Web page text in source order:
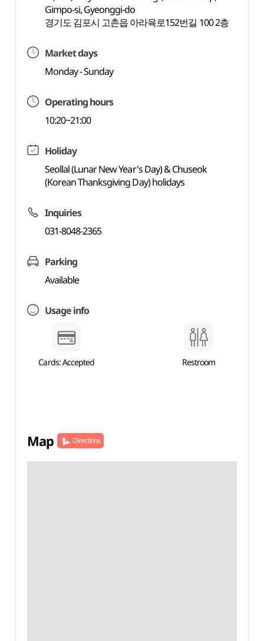
Gimpo-si, Gyeonggi-do
경기도 김포시 고촌읍 아라육로152번길 100 2층
Market days
Monday - Sunday
Operating hours
10:20~21:00
Holiday
Seollal (Lunar New Year's Day) & Chuseok
(Korean Thanksgiving Day) holidays
Inquiries
031-8048-2365
Parking
Available
Usage info
Cards: Accepted Restroom
Map Directions